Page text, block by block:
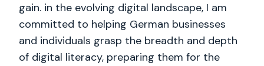
gain. in the evolving digital landscape, I am
committed to helping German businesses
and individuals grasp the breadth and depth
of digital literacy, preparing them for the